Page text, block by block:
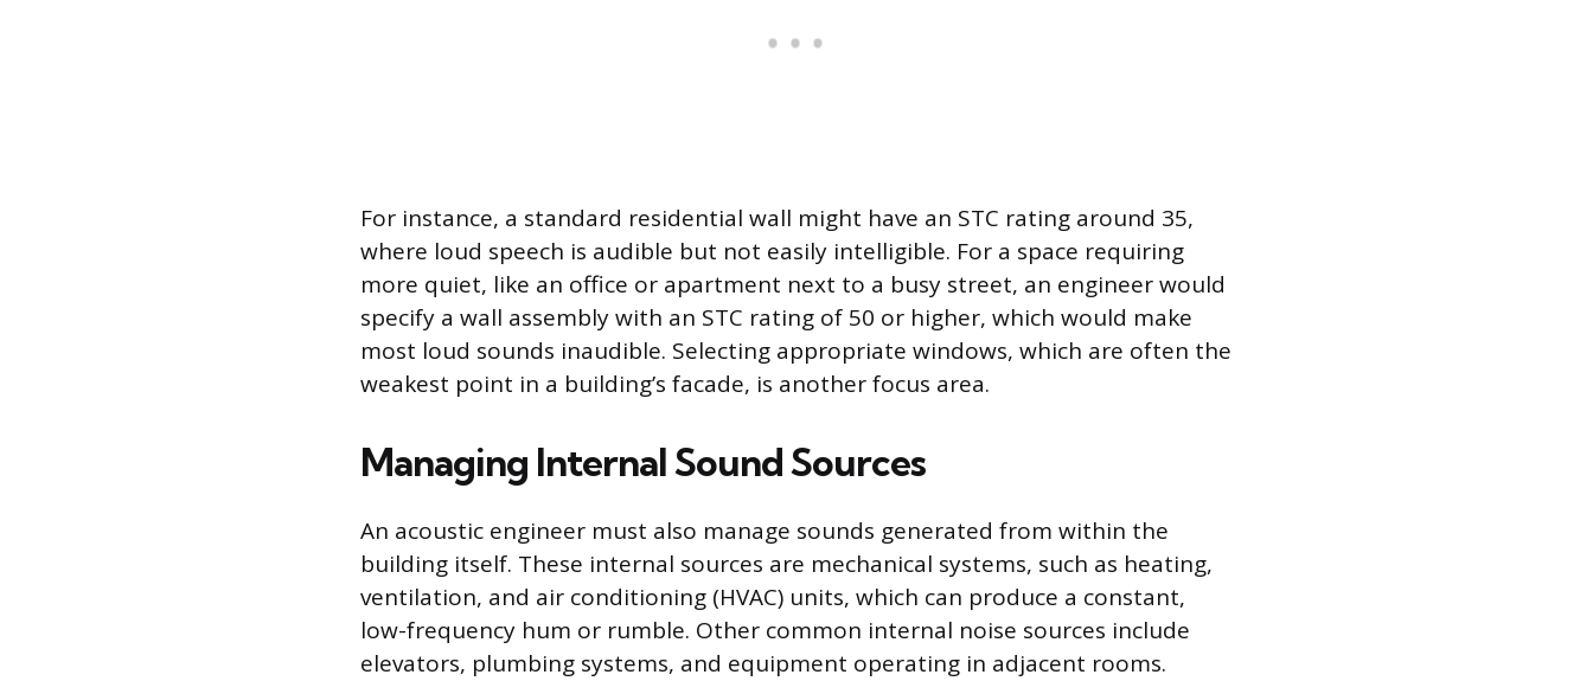
For instance, a standard residential wall might have an STC rating around 35,
where loud speech is audible but not easily intelligible. For a space requiring
more quiet, like an office or apartment next to a busy street, an engineer would
specify a wall assembly with an STC rating of 50 or higher, which would make
most loud sounds inaudible. Selecting appropriate windows, which are often the
weakest point in a building’s facade, is another focus area.
Managing Internal Sound Sources
An acoustic engineer must also manage sounds generated from within the
building itself. These internal sources are mechanical systems, such as heating,
ventilation, and air conditioning (HVAC) units, which can produce a constant,
low-frequency hum or rumble. Other common internal noise sources include
elevators, plumbing systems, and equipment operating in adjacent rooms.